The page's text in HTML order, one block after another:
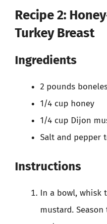
Recipe 2:
Turkey Breast
Ingredients
2 pounds
1/4 cup honey
1/4 cup Dijon
Salt and pepper
Instructions
In a bowl, whisk
mustard.